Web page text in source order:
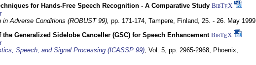
for Hands-Free Speech Recognition - A Comparative Study BibTEX
Adverse Conditions (ROBUST 99), pp. 171-174, Tampere, Finland, 25. - 26. May 1999
Generalized Sidelobe Canceller (GSC) for Speech Enhancement BibTEX
Speech, and Signal Processing (ICASSP 99), Vol. 5, pp. 2965-2968, Phoenix,